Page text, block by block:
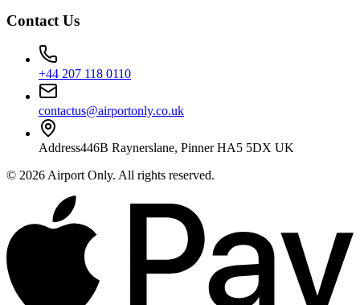
Contact Us
+44 207 118 0110
contactus@airportonly.co.uk
Address446B Raynerslane, Pinner HA5 5DX UK
© 2026 Airport Only. All rights reserved.